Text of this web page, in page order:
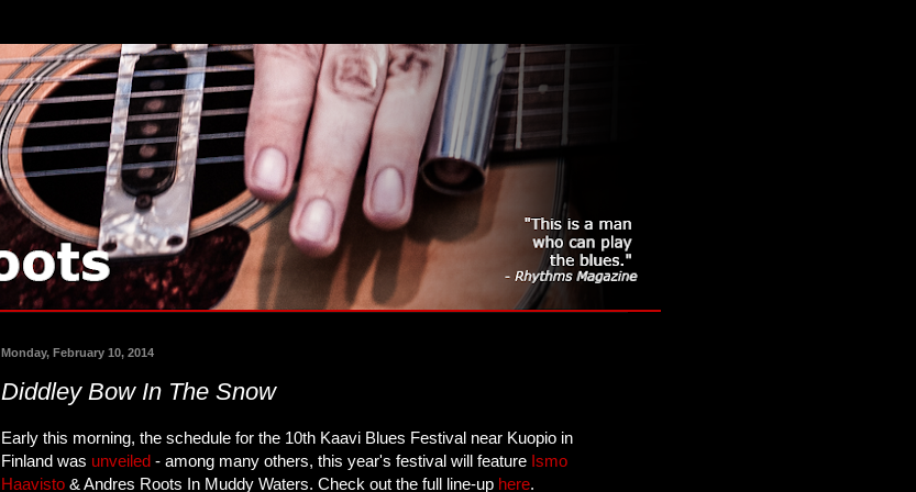
Monday, February 10, 2014
Diddley Bow In The Snow
Early this morning, the schedule for the 10th Kaavi Blues Festival near Kuopio in
Finland was unveiled - among many others, this year's festival will feature Ismo
Haavisto & Andres Roots In Muddy Waters. Check out the full line-up here.